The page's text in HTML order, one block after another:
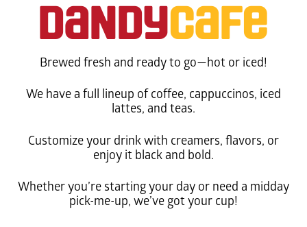
daNdyCafe
Brewed fresh and ready to go—hot or iced!
We have a full lineup of coffee, cappuccinos, iced
lattes, and teas.
Customize your drink with creamers, flavors, or
enjoy it black and bold.
Whether you’re starting your day or need a midday
pick-me-up, we’ve got your cup!